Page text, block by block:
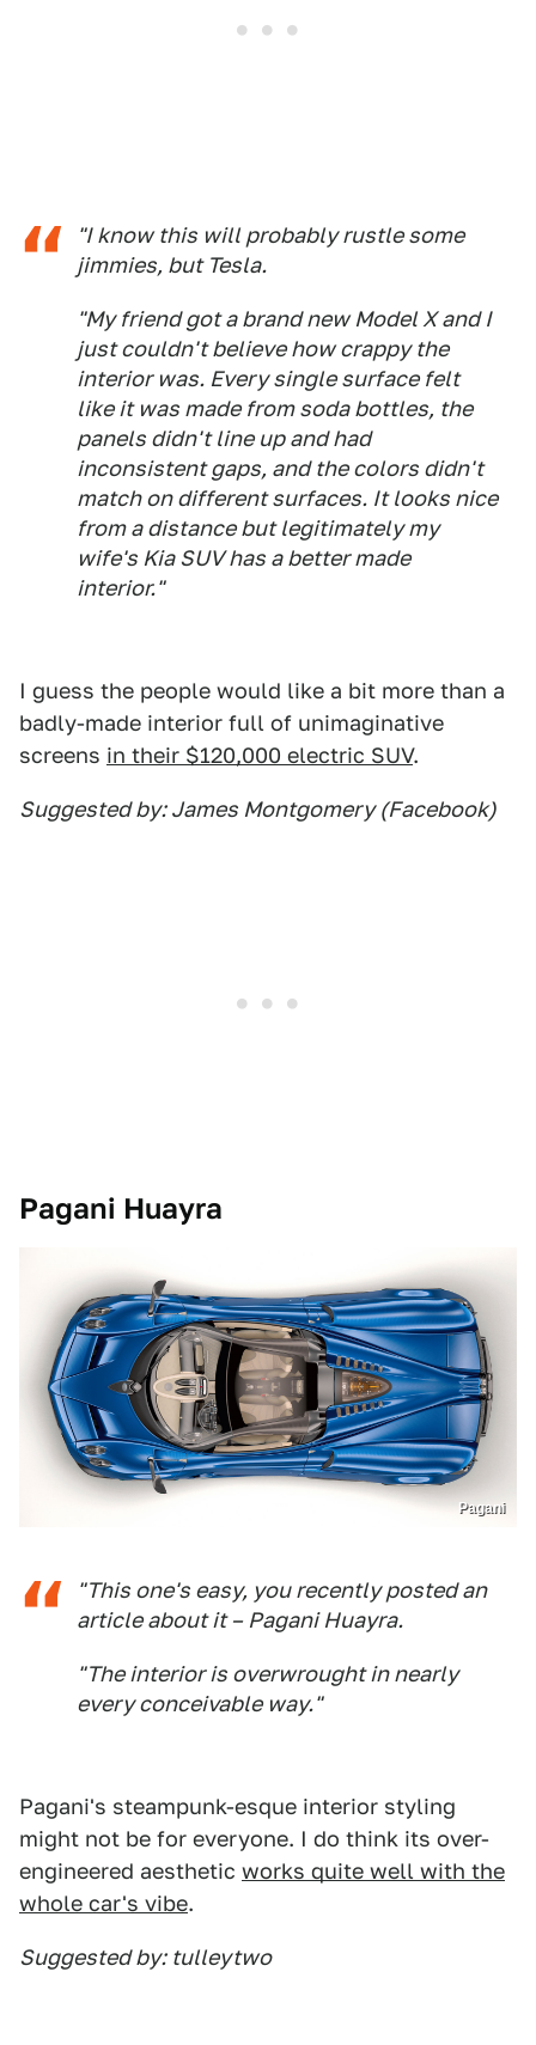
"I know this will probably rustle some
jimmies, but Tesla.
"My friend got a brand new Model X and I
just couldn't believe how crappy the
interior was. Every single surface felt
like it was made from soda bottles, the
panels didn't line up and had
inconsistent gaps, and the colors didn't
match on different surfaces. It looks nice
from a distance but legitimately my
wife's Kia SUV has a better made
interior."
I guess the people would like a bit more than a
badly-made interior full of unimaginative
screens in their $120,000 electric SUV.
Suggested by: James Montgomery (Facebook)
Pagani Huayra
Pagani
"This one's easy, you recently posted an
article about it – Pagani Huayra.
"The interior is overwrought in nearly
every conceivable way."
Pagani's steampunk-esque interior styling
might not be for everyone. I do think its over-
engineered aesthetic works quite well with the
whole car's vibe.
Suggested by: tulleytwo